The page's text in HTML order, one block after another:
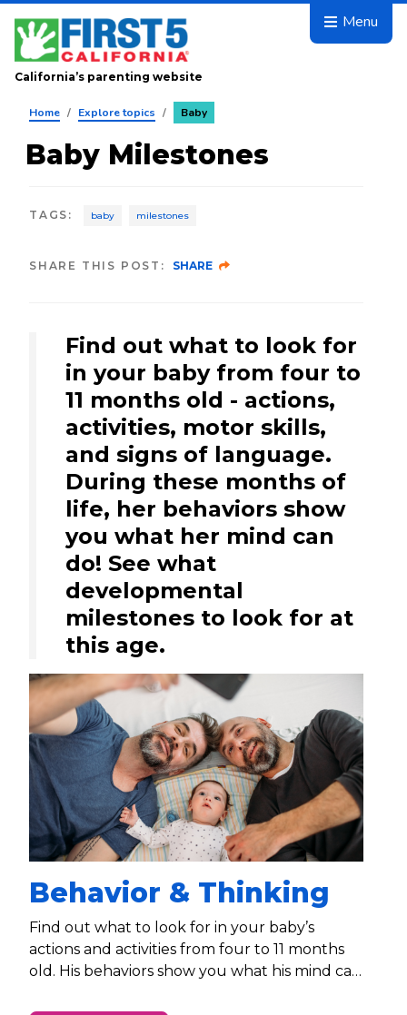
Skip to main content
Menu
California’s parenting website
Home / Explore topics / Baby
Baby Milestones
TAGS : baby milestones
SHARE THIS POST: SHARE
Find out what to look for
in your baby from four to
11 months old - actions,
activities, motor skills,
and signs of language.
During these months of
life, her behaviors show
you what her mind can
do! See what
developmental
milestones to look for at
this age.
Behavior & Thinking
Find out what to look for in your baby’s
actions and activities from four to 11 months
old. His behaviors show you what his mind can